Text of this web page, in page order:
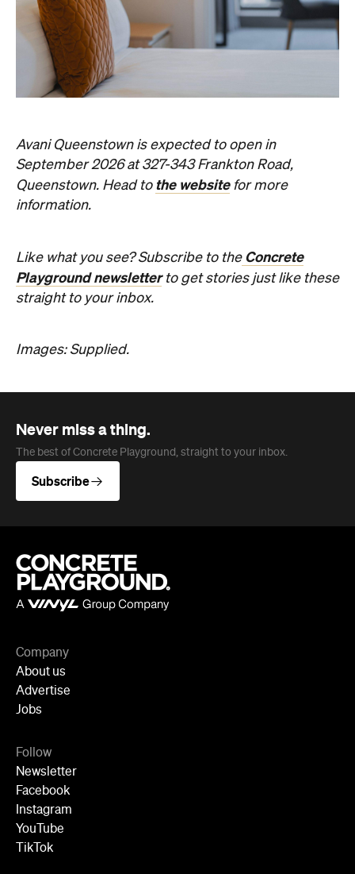
Avani Queenstown is expected to open in
September 2026 at 327-343 Frankton Road,
Queenstown. Head to the websitefor more
information.
Like what you see? Subscribe to theConcrete
Playground newsletterto get stories just like these
straight to your inbox.
Images: Supplied.
Never miss a thing.
The best of Concrete Playground, straight to your inbox.
Subscribe
Company
About us
Advertise
Jobs
Follow
Newsletter
Facebook
Instagram
YouTube
TikTok